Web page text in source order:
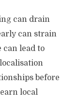
can drain
can strain
can lead to
before
local